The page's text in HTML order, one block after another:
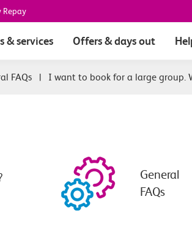
Repay
& services Offers & days out
FAQs | I want to book for a large group.
General
FAQs